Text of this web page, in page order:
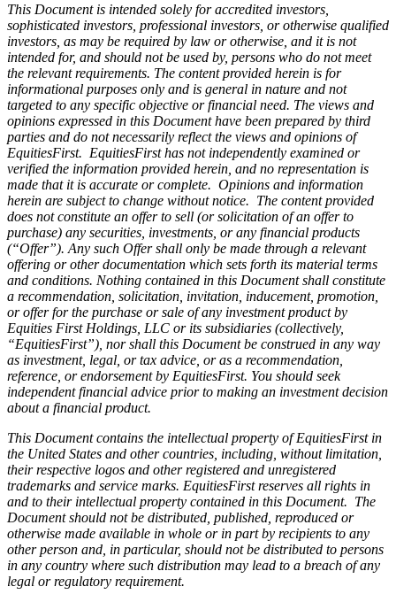
This Document is intended solely for accredited investors,
sophisticated investors, professional investors, or otherwise qualified
investors, as may be required by law or otherwise, and it is not
intended for, and should not be used by, persons who do not meet
the relevant requirements. The content provided herein is for
informational purposes only and is general in nature and not
targeted to any specific objective or financial need. The views and
opinions expressed in this Document have been prepared by third
parties and do not necessarily reflect the views and opinions of
EquitiesFirst. EquitiesFirst has not independently examined or
verified the information provided herein, and no representation is
made that it is accurate or complete. Opinions and information
herein are subject to change without notice. The content provided
does not constitute an offer to sell (or solicitation of an offer to
purchase) any securities, investments, or any financial products
(“Offer”). Any such Offer shall only be made through a relevant
offering or other documentation which sets forth its material terms
and conditions. Nothing contained in this Document shall constitute
a recommendation, solicitation, invitation, inducement, promotion,
or offer for the purchase or sale of any investment product by
Equities First Holdings, LLC or its subsidiaries (collectively,
“EquitiesFirst”), nor shall this Document be construed in any way
as investment, legal, or tax advice, or as a recommendation,
reference, or endorsement by EquitiesFirst. You should seek
independent financial advice prior to making an investment decision
about a financial product.
This Document contains the intellectual property of EquitiesFirst in
the United States and other countries, including, without limitation,
their respective logos and other registered and unregistered
trademarks and service marks. EquitiesFirst reserves all rights in
and to their intellectual property contained in this Document. The
Document should not be distributed, published, reproduced or
otherwise made available in whole or in part by recipients to any
other person and, in particular, should not be distributed to persons
in any country where such distribution may lead to a breach of any
legal or regulatory requirement.